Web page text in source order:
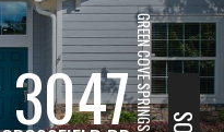
3047GREEN COVE SPRINGS, FL